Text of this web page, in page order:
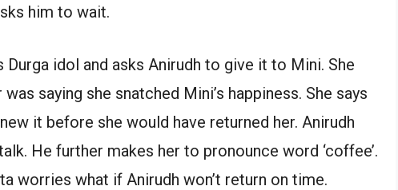
him to wait.
Durga idol and asks Anirudh to give it to Mini. She
saying she snatched Mini’s happiness. She says
it before she would have returned her. Anirudh
He further makes her to pronounce word ‘coffee’.
worries what if Anirudh won’t return on time.